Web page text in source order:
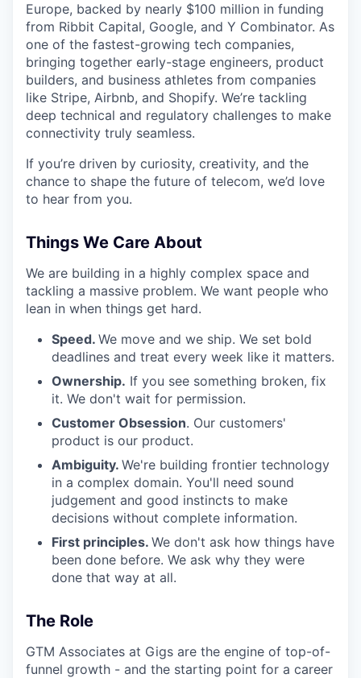
Europe, backed by nearly $100 million in funding
from Ribbit Capital, Google, and Y Combinator. As
one of the fastest-growing tech companies,
bringing together early-stage engineers, product
builders, and business athletes from companies
like Stripe, Airbnb, and Shopify. We’re tackling
deep technical and regulatory challenges to make
connectivity truly seamless.
If you’re driven by curiosity, creativity, and the
chance to shape the future of telecom, we’d love
to hear from you.
Things We Care About
We are building in a highly complex space and
tackling a massive problem. We want people who
lean in when things get hard.
Speed. We move and we ship. We set bold
deadlines and treat every week like it matters.
Ownership. If you see something broken, fix
it. We don't wait for permission.
Customer Obsession. Our customers'
product is our product.
Ambiguity. We're building frontier technology
in a complex domain. You'll need sound
judgement and good instincts to make
decisions without complete information.
First principles. We don't ask how things have
been done before. We ask why they were
done that way at all.
The Role
GTM Associates at Gigs are the engine of top-of-
funnel growth - and the starting point for a career